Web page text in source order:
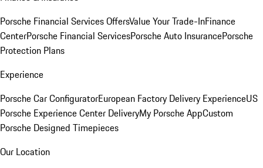
Porsche Financial Services OffersValue Your Trade-InFinance
CenterPorsche Financial ServicesPorsche Auto InsurancePorsche
Protection Plans
Experience
Porsche Car ConfiguratorEuropean Factory Delivery ExperienceUS
Porsche Experience Center DeliveryMy Porsche AppCustom
Porsche Designed Timepieces
Our Location